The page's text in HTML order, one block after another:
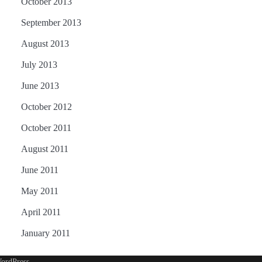
September 2013
August 2013
July 2013
June 2013
October 2012
October 2011
August 2011
June 2011
May 2011
April 2011
January 2011